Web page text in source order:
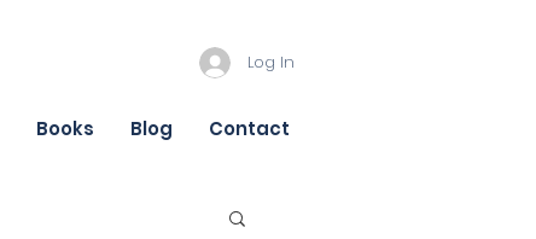
Log In
Books Blog Contact